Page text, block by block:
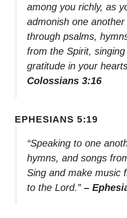
among you richly, as
admonish one
through psalms,
from the Spirit,
gratitude in your
Colossians 3:16
EPHESIANS 5:19
“Speaking to one
hymns, and songs
Sing and make music
to the Lord.” –